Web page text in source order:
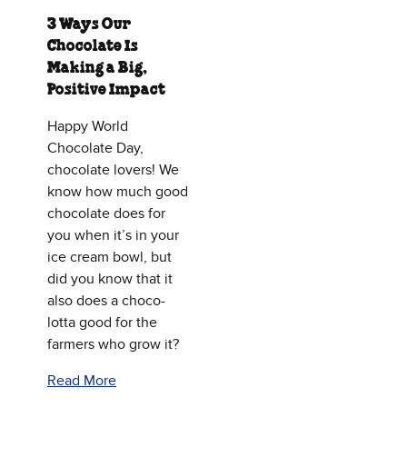
3 Ways Our
Chocolate Is
Making a Big,
Positive Impact
Happy World
Chocolate Day,
chocolate lovers! We
know how much good
chocolate does for
you when it’s in your
ice cream bowl, but
did you know that it
also does a choco-
lotta good for the
farmers who grow it?
Read More